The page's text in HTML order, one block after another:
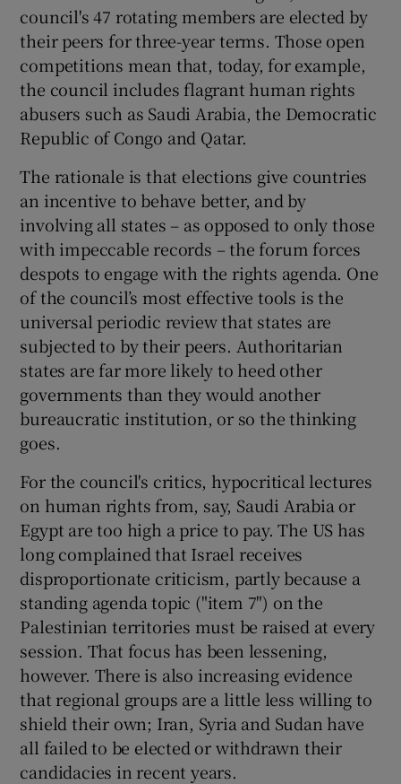
Show Sponsored sub sections
council's 47 rotating members are elected by
their peers for three-year terms. Those open
competitions mean that, today, for example,
the council includes flagrant human rights
abusers such as Saudi Arabia, the Democratic
Republic of Congo and Qatar.
The rationale is that elections give countries
an incentive to behave better, and by
involving all states – as opposed to only those
with impeccable records – the forum forces
despots to engage with the rights agenda. One
of the council’s most effective tools is the
universal periodic review that states are
subjected to by their peers. Authoritarian
states are far more likely to heed other
governments than they would another
bureaucratic institution, or so the thinking
goes.
For the council's critics, hypocritical lectures
on human rights from, say, Saudi Arabia or
Egypt are too high a price to pay. The US has
long complained that Israel receives
disproportionate criticism, partly because a
standing agenda topic ("item 7") on the
Palestinian territories must be raised at every
session. That focus has been lessening,
however. There is also increasing evidence
that regional groups are a little less willing to
shield their own; Iran, Syria and Sudan have
all failed to be elected or withdrawn their
candidacies in recent years.